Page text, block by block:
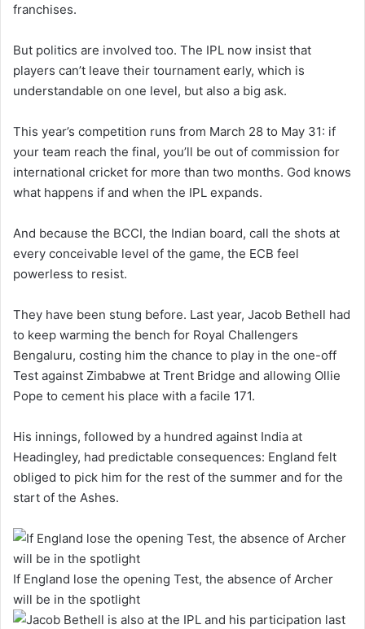
franchises.
But politics are involved too. The IPL now insist that
players can’t leave their tournament early, which is
understandable on one level, but also a big ask.
This year’s competition runs from March 28 to May 31: if
your team reach the final, you’ll be out of commission for
international cricket for more than two months. God knows
what happens if and when the IPL expands.
And because the BCCI, the Indian board, call the shots at
every conceivable level of the game, the ECB feel
powerless to resist.
They have been stung before. Last year, Jacob Bethell had
to keep warming the bench for Royal Challengers
Bengaluru, costing him the chance to play in the one-off
Test against Zimbabwe at Trent Bridge and allowing Ollie
Pope to cement his place with a facile 171.
His innings, followed by a hundred against India at
Headingley, had predictable consequences: England felt
obliged to pick him for the rest of the summer and for the
start of the Ashes.
If England lose the opening Test, the absence of Archer
will be in the spotlight